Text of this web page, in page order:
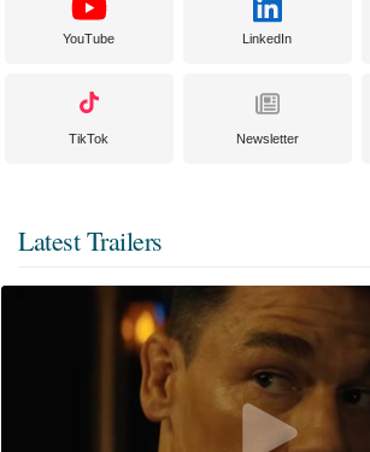
YouTube LinkedIn
TikTok Newsletter
Latest Trailers